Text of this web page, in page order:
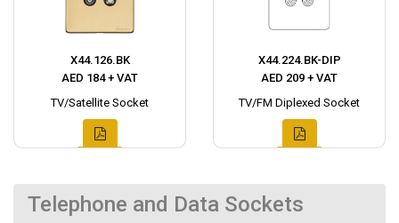
X44.126.BK
AED 184 + VAT
TV/Satellite Socket
X44.224.BK-DIP
AED 209 + VAT
TV/FM Diplexed Socket
Telephone and Data Sockets